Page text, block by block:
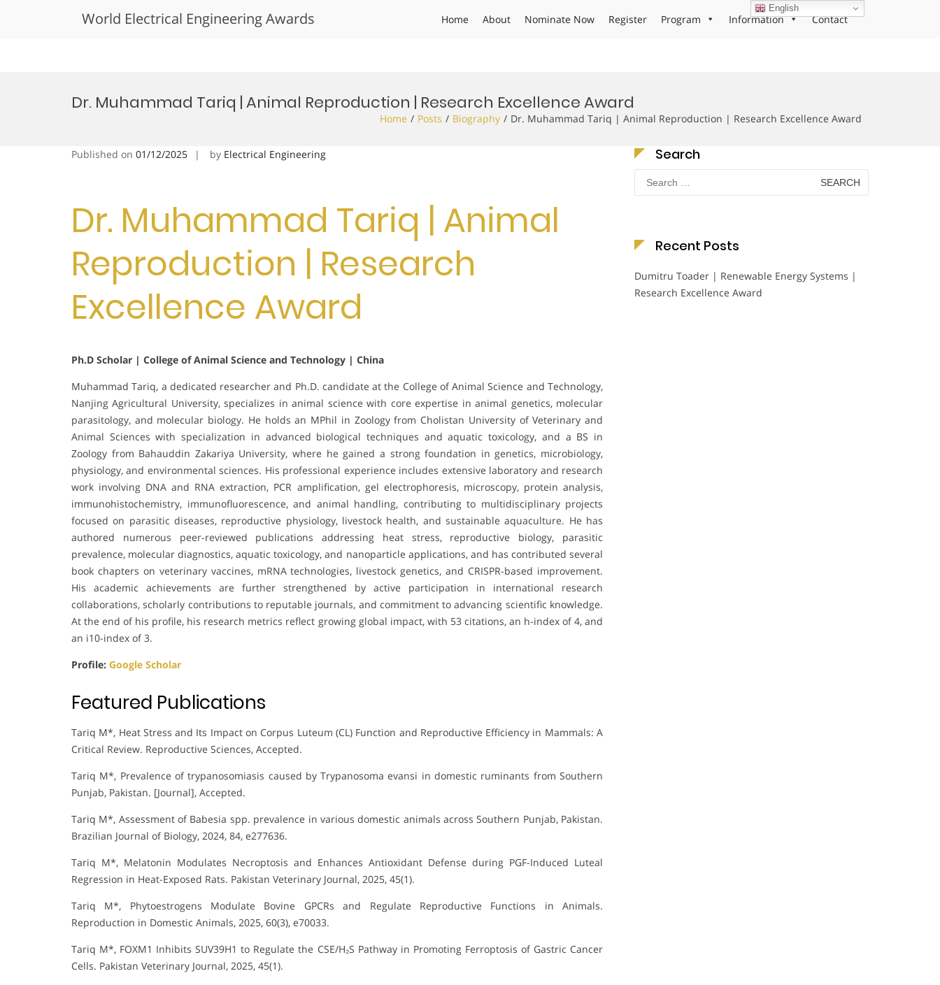
World Electrical Engineering Awards Home About Nominate Now Register Program Information Contact
Dr. Muhammad Tariq | Animal Reproduction | Research Excellence Award
Home Posts Biography Dr. Muhammad Tariq | Animal Reproduction | Research Excellence Award
Published on 01/12/2025 by Electrical Engineering
Dr. Muhammad Tariq | Animal
Reproduction | Research
Excellence Award
Ph.D Scholar | College of Animal Science and Technology | China
Muhammad Tariq, a dedicated researcher and Ph.D. candidate at the College of Animal Science and Technology,
Nanjing Agricultural University, specializes in animal science with core expertise in animal genetics, molecular
parasitology, and molecular biology. He holds an MPhil in Zoology from Cholistan University of Veterinary and
Animal Sciences with specialization in advanced biological techniques and aquatic toxicology, and a BS in
Zoology from Bahauddin Zakariya University, where he gained a strong foundation in genetics, microbiology,
physiology, and environmental sciences. His professional experience includes extensive laboratory and research
work involving DNA and RNA extraction, PCR amplification, gel electrophoresis, microscopy, protein analysis,
immunohistochemistry, immunofluorescence, and animal handling, contributing to multidisciplinary projects
focused on parasitic diseases, reproductive physiology, livestock health, and sustainable aquaculture. He has
authored numerous peer-reviewed publications addressing heat stress, reproductive biology, parasitic
prevalence, molecular diagnostics, aquatic toxicology, and nanoparticle applications, and has contributed several
book chapters on veterinary vaccines, mRNA technologies, livestock genetics, and CRISPR-based improvement.
His academic achievements are further strengthened by active participation in international research
collaborations, scholarly contributions to reputable journals, and commitment to advancing scientific knowledge.
At the end of his profile, his research metrics reflect growing global impact, with 53 citations, an h-index of 4, and
an i10-index of 3.
Profile: Google Scholar
Featured Publications
Tariq M*, Heat Stress and Its Impact on Corpus Luteum (CL) Function and Reproductive Efficiency in Mammals: A
Critical Review. Reproductive Sciences, Accepted.
Tariq M*, Prevalence of trypanosomiasis caused by Trypanosoma evansi in domestic ruminants from Southern
Punjab, Pakistan. [Journal], Accepted.
Tariq M*, Assessment of Babesia spp. prevalence in various domestic animals across Southern Punjab, Pakistan.
Brazilian Journal of Biology, 2024, 84, e277636.
Tariq M*, Melatonin Modulates Necroptosis and Enhances Antioxidant Defense during PGF-Induced Luteal
Regression in Heat-Exposed Rats. Pakistan Veterinary Journal, 2025, 45(1).
Tariq M*, Phytoestrogens Modulate Bovine GPCRs and Regulate Reproductive Functions in Animals.
Reproduction in Domestic Animals, 2025, 60(3), e70033.
Tariq M*, FOXM1 Inhibits SUV39H1 to Regulate the CSE/H₂S Pathway in Promoting Ferroptosis of Gastric Cancer
Cells. Pakistan Veterinary Journal, 2025, 45(1).
Search
Search
for:
Recent Posts
Dumitru Toader | Renewable Energy Systems |
Research Excellence Award
English